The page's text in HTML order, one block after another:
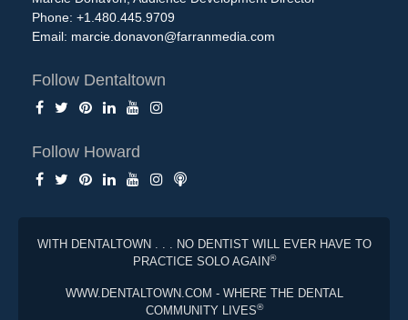
Phone: +1.480.445.9709
Email: marcie.donavon@farranmedia.com
Follow Dentaltown
Follow Howard
WITH DENTALTOWN . . . NO DENTIST WILL EVER HAVE TO
PRACTICE SOLO AGAIN®
WWW.DENTALTOWN.COM - WHERE THE DENTAL
COMMUNITY LIVES®